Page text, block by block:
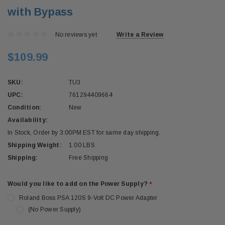
with Bypass
No reviews yet Write a Review
$109.99
SKU:
TU3
UPC:
761294409664
Condition:
New
Availability:
In Stock, Order by 3:00PM EST for same day shipping.
Shipping Weight:
1.00 LBS
Shipping:
Free Shipping
Would you like to add on the Power Supply?*
Roland Boss PSA 120S 9-Volt DC Power Adapter
(No Power Supply)